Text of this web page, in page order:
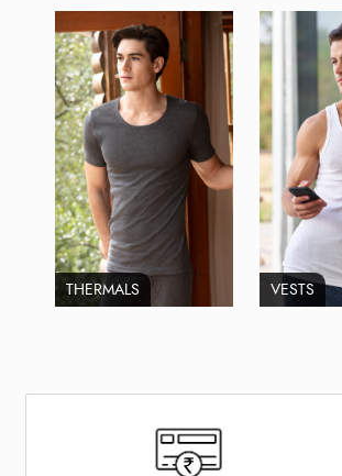
THERMALS VESTS